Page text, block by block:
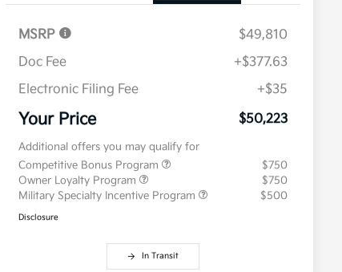
MSRP
$49,810
Doc Fee
+$377.63
Electronic Filing Fee
+$35
Your Price $50,223
Additional offers you may qualify for
Competitive Bonus Program
$750
Owner Loyalty Program
$750
Military Specialty Incentive Program
$500
Disclosure
In Transit